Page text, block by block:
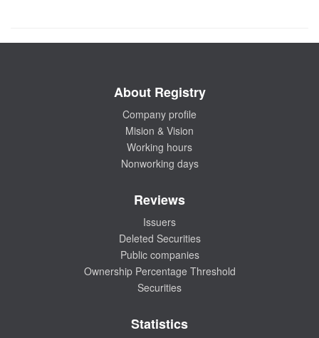
About Registry
Company profile
Mision & Vision
Working hours
Nonworking days
Reviews
Issuers
Deleted Securities
Public companies
Ownership Percentage Threshold
Securities
Statistics